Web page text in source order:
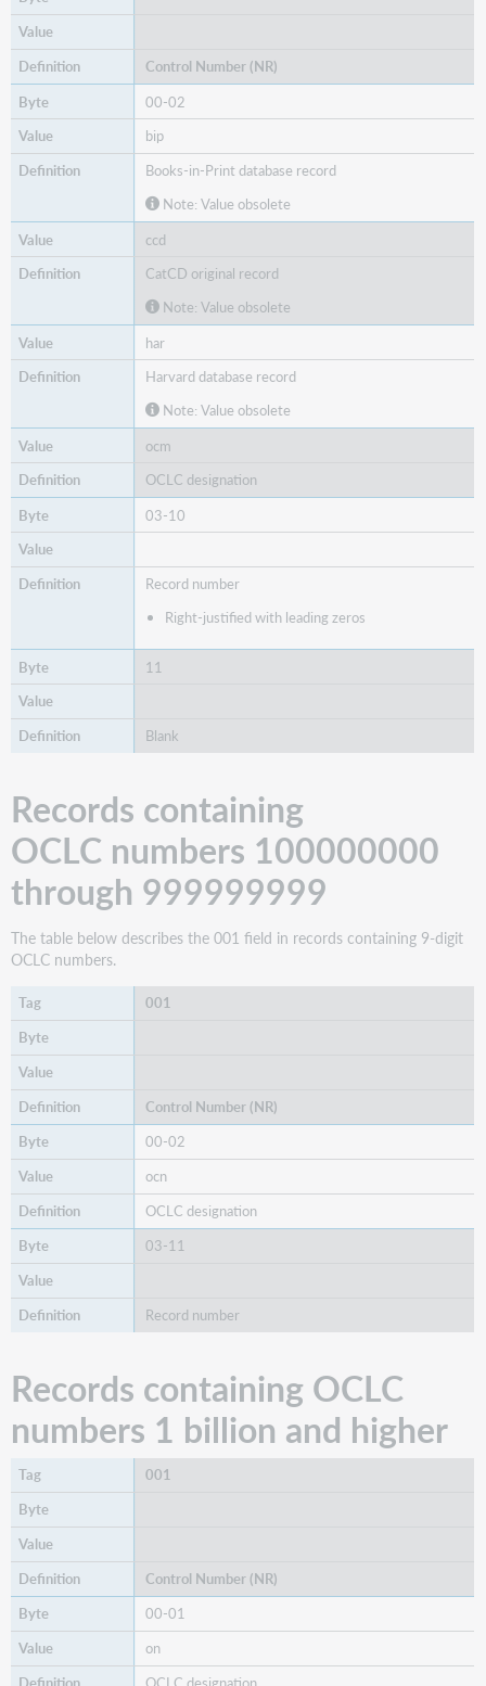
field
007
Tag
007
Summary
of
field
008
008
Control Number (NR)
00-02
bip
Books-in-Print database record
Note: Value obsolete
ccd
CatCD original record
Note: Value obsolete
har
Harvard database record
Note: Value obsolete
ocm
OCLC designation
03-10
Record number
Right-justified with leading zeros
11
Blank
Records containing
OCLC numbers 100000000
through 999999999
The table below describes the 001 field in records containing 9-digit
OCLC numbers.
001
Control Number (NR)
00-02
ocn
OCLC designation
03-11
Record number
Records containing OCLC
numbers 1 billion and higher
001
Control Number (NR)
00-01
on